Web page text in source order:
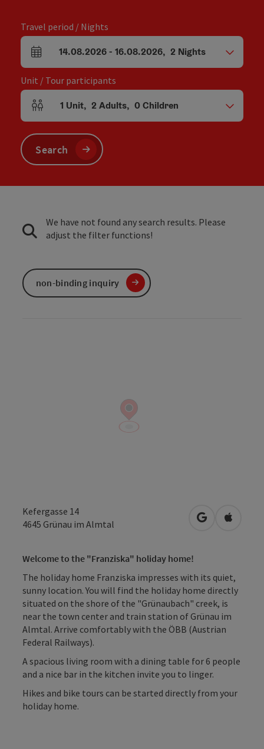
Kefergasse 14
4645 Grünau im Almtal open inOpen in
Welcome to the "Franziska" holiday home!
The holiday home Franziska impresses with its quiet,
sunny location. You will find the holiday home directly
situated on the shore of the "Grünaubach" creek, is
near the town center and train station of Grünau im
Almtal. Arrive comfortably with the ÖBB (Austrian
Federal Railways).
A spacious living room with a dining table for 6 people
and a nice bar in the kitchen invite you to linger.
Hikes and bike tours can be started directly from your
holiday home.
Travel period / Nights
arrival and departure fields
14.08.2026- 16.08.2026, 2 Nights
Unit / Tour participants
Number of units and person fields
1 Unit, 2 Adults, 0Children
Search
We have not found any search results. Please
adjust the filter functions!
non-binding inquiry